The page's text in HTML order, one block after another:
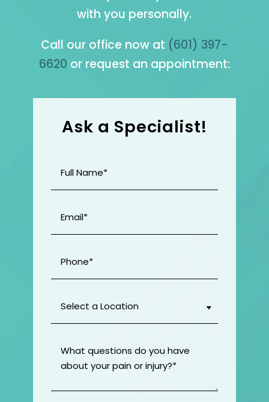
with you personally.
Call our office now at (601) 397-
6620 or request an appointment:
Ask a Specialist!
Name (Required)
Location(Required)
questions
do